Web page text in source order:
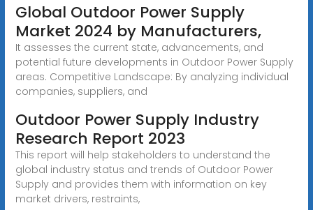
Global Outdoor Power Supply
Market 2024 by Manufacturers,
It assesses the current state, advancements, and
potential future developments in Outdoor Power Supply
areas. Competitive Landscape: By analyzing individual
companies, suppliers, and
Outdoor Power Supply Industry
Research Report 2023
This report will help stakeholders to understand the
global industry status and trends of Outdoor Power
Supply and provides them with information on key
market drivers, restraints,